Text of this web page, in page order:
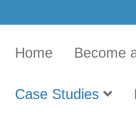
Home Become
Case Studies